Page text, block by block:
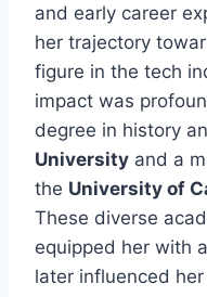
and early career
her trajectory
figure in the tech
impact was
degree in history
University and a
the University of
These diverse
equipped her with
later influenced